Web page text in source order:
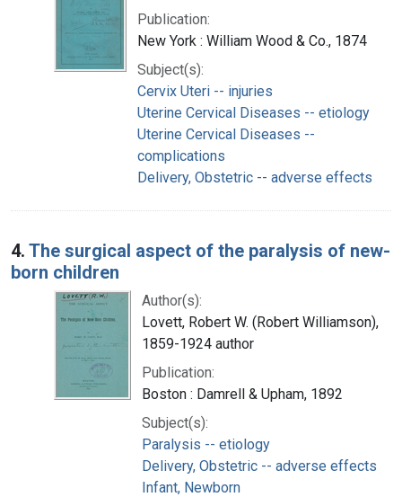
Publication:
New York : William Wood & Co., 1874
Subject(s):
Cervix Uteri -- injuries
Uterine Cervical Diseases -- etiology
Uterine Cervical Diseases --
complications
Delivery, Obstetric -- adverse effects
4. The surgical aspect of the paralysis of new-
born children
Author(s):
Lovett, Robert W. (Robert Williamson),
1859-1924 author
Publication:
Boston : Damrell & Upham, 1892
Subject(s):
Paralysis -- etiology
Delivery, Obstetric -- adverse effects
Infant, Newborn